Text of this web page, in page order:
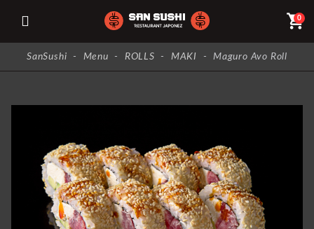
0
shopping_cart
SanSushi - Menu - ROLLS - MAKI - Maguro Avo Roll